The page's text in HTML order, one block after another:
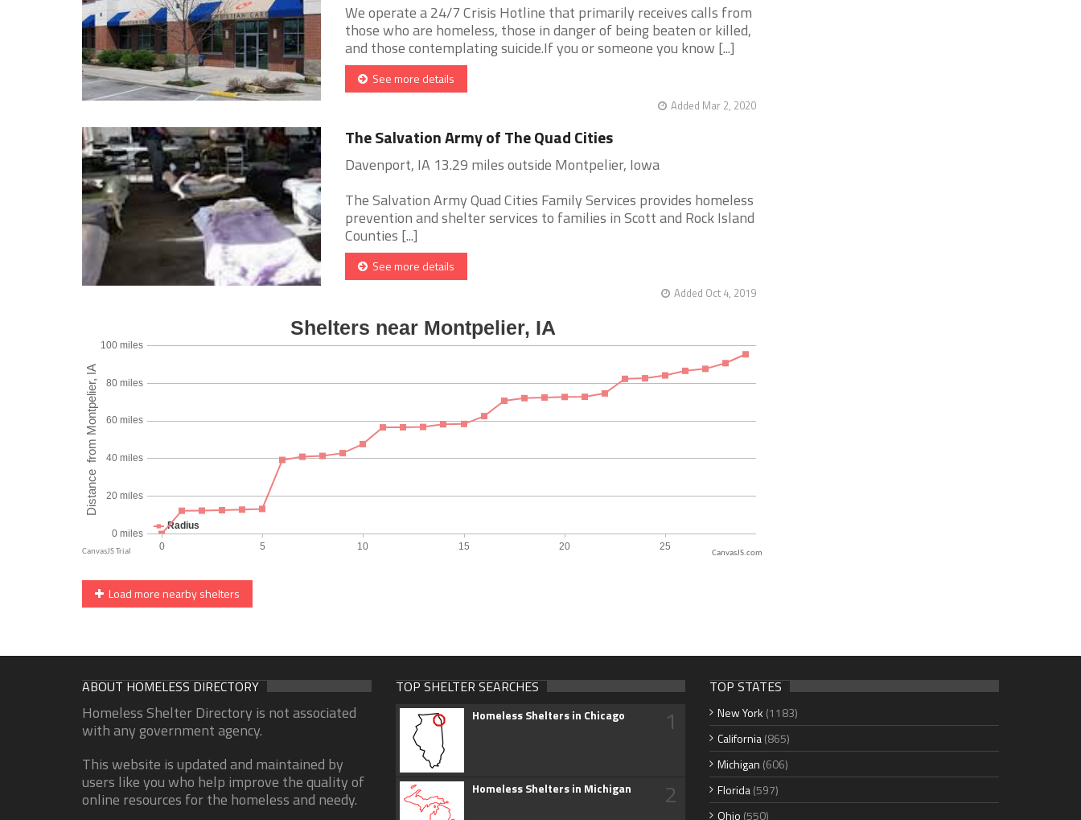
We operate a 24/7 Crisis Hotline that primarily receives calls from
those who are homeless, those in danger of being beaten or killed,
and those contemplating suicide.If you or someone you know [...]
See more details
Added Mar 2, 2020
The Salvation Army of The Quad Cities
Davenport, IA 13.29 miles outside Montpelier, Iowa
The Salvation Army Quad Cities Family Services provides homeless
prevention and shelter services to families in Scott and Rock Island
Counties [...]
See more details
Added Oct 4, 2019
CanvasJS.com
Load more nearby shelters
ABOUT HOMELESS DIRECTORY
Homeless Shelter Directory is not associated
with any government agency.
This website is updated and maintained by
users like you who help improve the quality of
online resources for the homeless and needy.
TOP SHELTER SEARCHES
Homeless Shelters in Chicago 1
Homeless Shelters in Michigan 2
TOP STATES
New York (1183)
California(865)
Michigan (606)
Florida(597)
Ohio (550)